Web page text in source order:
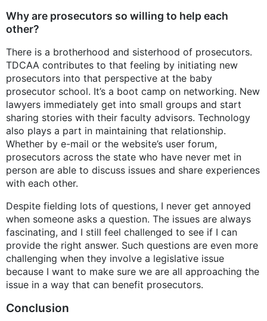
Why are prosecutors so willing to help each
other?
There is a brotherhood and sisterhood of prosecutors.
TDCAA contributes to that feeling by initiating new
prosecutors into that perspective at the baby
prosecutor school. It’s a boot camp on networking. New
lawyers immediately get into small groups and start
sharing stories with their faculty advisors. Technology
also plays a part in maintaining that relationship.
Whether by e-mail or the website’s user forum,
prosecutors across the state who have never met in
person are able to discuss issues and share experiences
with each other.
Despite fielding lots of questions, I never get annoyed
when someone asks a question. The issues are always
fascinating, and I still feel challenged to see if I can
provide the right answer. Such questions are even more
challenging when they involve a legislative issue
because I want to make sure we are all approaching the
issue in a way that can benefit prosecutors.
Conclusion